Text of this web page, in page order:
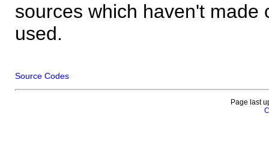
sources which haven't made
used.
Source Codes
Page last